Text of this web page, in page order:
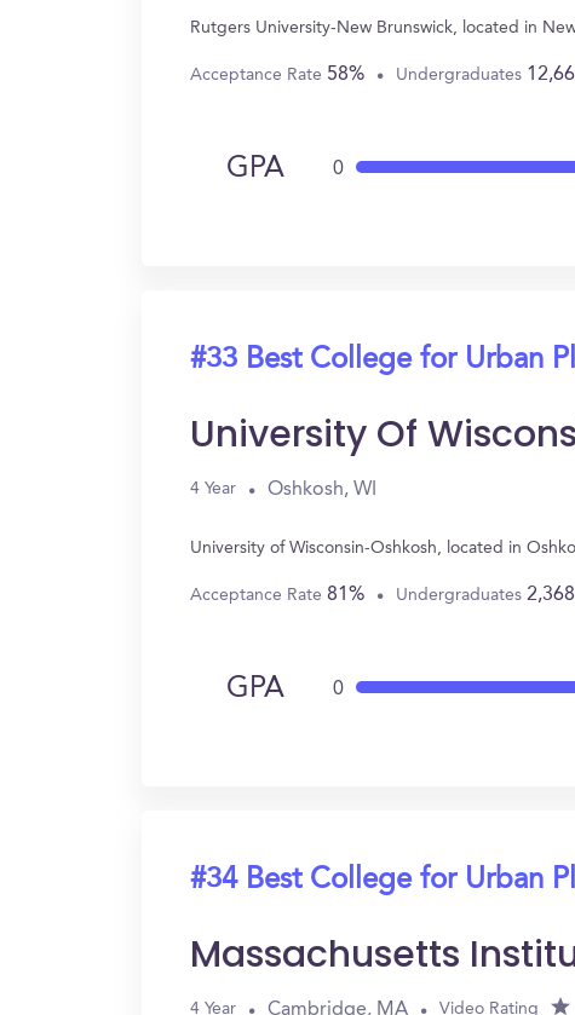
Rutgers University-New Brunswick, located in
Acceptance Rate 58% Undergraduates
GPA 0
#33 Best College for Urban
University Of
4 Year Oshkosh, WI
University of Wisconsin-Oshkosh, located in
Acceptance Rate 81% Undergraduates
GPA 0
#34 Best College for Urban
Massachusetts
4 Year Cambridge, MA Video Rating